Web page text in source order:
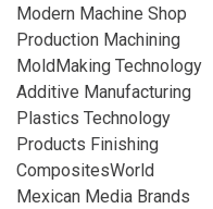
Modern Machine Shop
Production Machining
MoldMaking Technology
Additive Manufacturing
Plastics Technology
Products Finishing
CompositesWorld
Mexican Media Brands